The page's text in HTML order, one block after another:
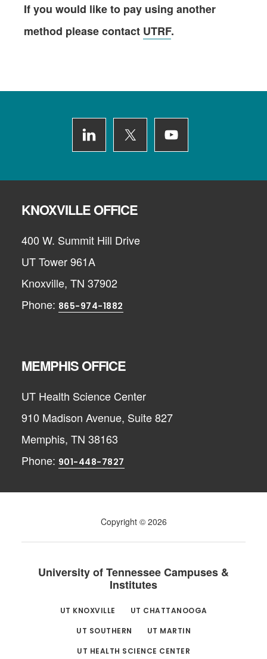
If you would like to pay using another
method please contact UTRF.
KNOXVILLE OFFICE
400 W. Summit Hill Drive
UT Tower 961A
Knoxville, TN 37902
Phone: 865-974-1882
MEMPHIS OFFICE
UT Health Science Center
910 Madison Avenue, Suite 827
Memphis, TN 38163
Phone: 901-448-7827
Copyright © 2026
University of Tennessee Campuses &
Institutes
UT KNOXVILLE
UT CHATTANOOGA
UT SOUTHERN
UT MARTIN
UT HEALTH SCIENCE CENTER